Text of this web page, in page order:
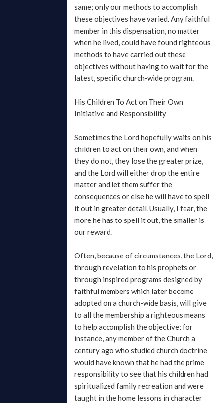
same; only our methods to accomplish
these objectives have varied. Any faithful
member in this dispensation, no matter
when he lived, could have found righteous
methods to have carried out these
objectives without having to wait for the
latest, specific church-wide program.
His Children To Act on Their Own
Initiative and Responsibility
Sometimes the Lord hopefully waits on his
children to act on their own, and when
they do not, they lose the greater prize,
and the Lord will either drop the entire
matter and let them suffer the
consequences or else he will have to spell
it out in greater detail. Usually, I fear, the
more he has to spell it out, the smaller is
our reward.
Often, because of circumstances, the Lord,
through revelation to his prophets or
through inspired programs designed by
faithful members which later become
adopted on a church-wide basis, will give
to all the membership a righteous means
to help accomplish the objective; for
instance, any member of the Church a
century ago who studied church doctrine
would have known that he had the prime
responsibility to see that his children had
spiritualized family recreation and were
taught in the home lessons in character